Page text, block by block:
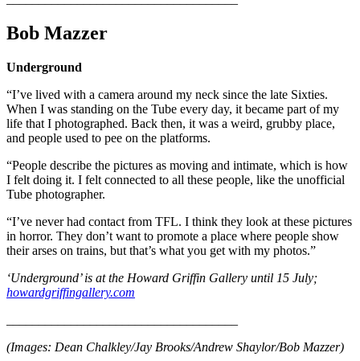
Bob Mazzer
Underground
“I’ve lived with a camera around my neck since the late Sixties.
When I was standing on the Tube every day, it became part of my
life that I photographed. Back then, it was a weird, grubby place,
and people used to pee on the platforms.
“People describe the pictures as moving and intimate, which is how
I felt doing it. I felt connected to all these people, like the unofficial
Tube photographer.
“I’ve never had contact from TFL. I think they look at these pictures
in horror. They don’t want to promote a place where people show
their arses on trains, but that’s what you get with my photos.”
‘Underground’ is at the Howard Griffin Gallery until 15 July;
howardgriffingallery.com
(Images: Dean Chalkley/Jay Brooks/Andrew Shaylor/Bob Mazzer)